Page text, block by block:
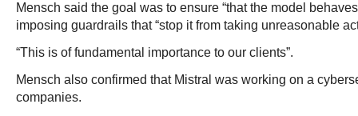
Mensch said the goal was to ensure “that the model
imposing guardrails that “stop it from taking unreasonable
“This is of fundamental importance to our clients”.
Mensch also confirmed that Mistral was working on a
companies.